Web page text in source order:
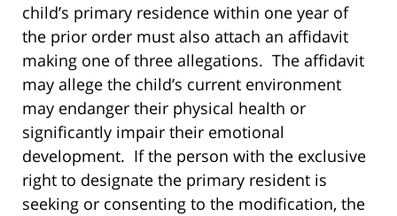
child’s primary residence within one year of
the prior order must also attach an affidavit
making one of three allegations. The affidavit
may allege the child’s current environment
may endanger their physical health or
significantly impair their emotional
development. If the person with the exclusive
right to designate the primary resident is
seeking or consenting to the modification, the